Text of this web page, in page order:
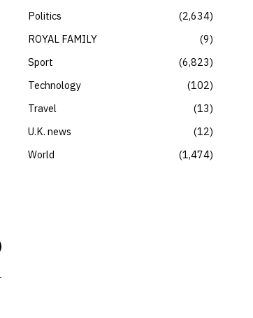
Politics
2,634
ROYAL FAMILY
9
Sport
6,823
Technology
102
Travel
13
U.K. news
12
World
1,474